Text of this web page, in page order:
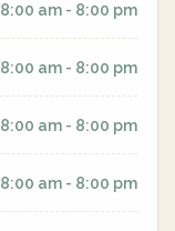
8:00 am - 8:00 pm
8:00 am - 8:00 pm
8:00 am - 8:00 pm
8:00 am - 8:00 pm